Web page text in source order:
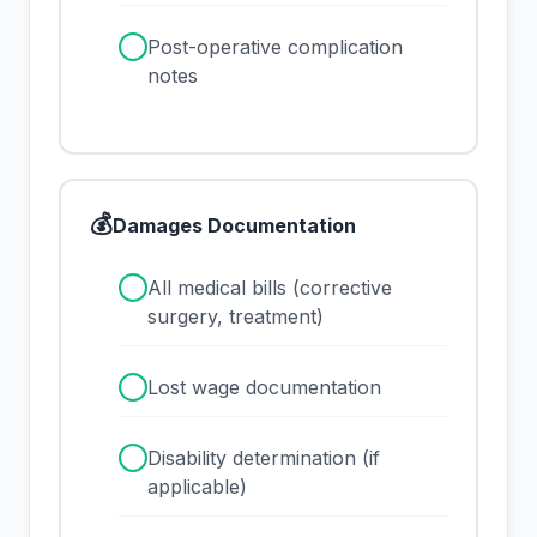
Post-operative complication
notes
💰Damages Documentation
All medical bills (corrective
surgery, treatment)
Lost wage documentation
Disability determination (if
applicable)